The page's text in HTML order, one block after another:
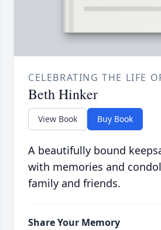
CELEBRATING THE LIFE
Beth Hinker
View Book Buy Book
A beautifully bound
with memories and
family and friends.
Share Your Memory